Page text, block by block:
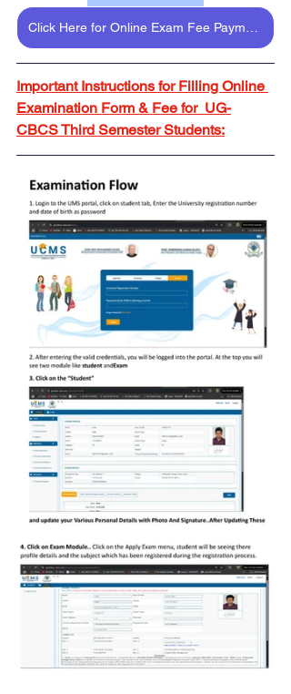
Important Instructions for Filling Online
Examination Form & Fee for  UG-
CBCS Third Semester Students: